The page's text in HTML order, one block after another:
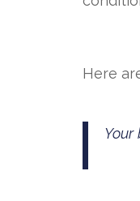
Here
Your